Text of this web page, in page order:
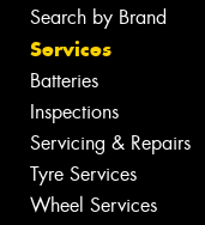
Search by Brand
Services
Batteries
Inspections
Servicing & Repairs
Tyre Services
Wheel Services